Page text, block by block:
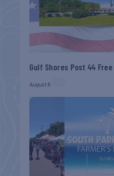
Gulf Shores Post 44
August 8